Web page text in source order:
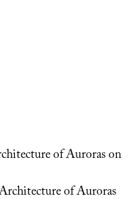
of Auroras on
of Auroras